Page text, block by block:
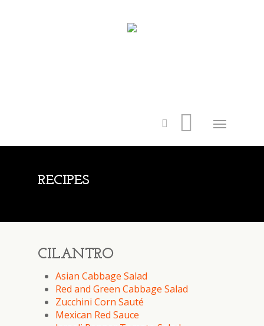
RECIPES
CILANTRO
Asian Cabbage Salad
Red and Green Cabbage Salad
Zucchini Corn Sauté
Mexican Red Sauce